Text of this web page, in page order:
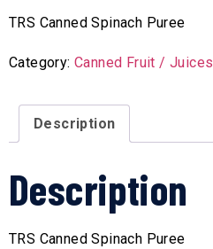
TRS Canned Spinach Puree
Category:Canned Fruit / Juices
Description
Description
TRS Canned Spinach Puree